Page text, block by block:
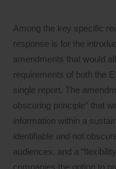
Among the key specific
response is for the
amendments that would
requirements of both the
single report. The
obscuring principle” that
information within a
identifiable and not
audiences, and a
companies the option to